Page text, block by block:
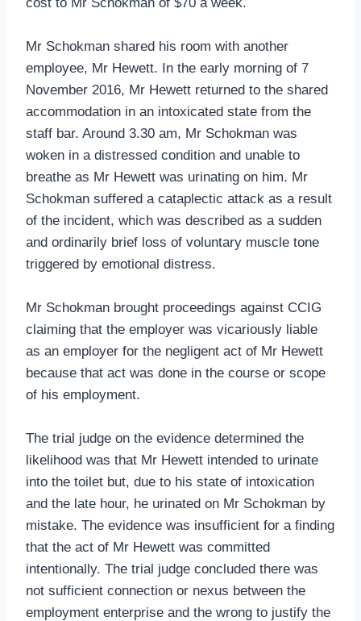
Mr Schokman shared his room with another
employee, Mr Hewett. In the early morning of 7
November 2016, Mr Hewett returned to the shared
accommodation in an intoxicated state from the
staff bar. Around 3.30 am, Mr Schokman was
woken in a distressed condition and unable to
breathe as Mr Hewett was urinating on him. Mr
Schokman suffered a cataplectic attack as a result
of the incident, which was described as a sudden
and ordinarily brief loss of voluntary muscle tone
triggered by emotional distress.
Mr Schokman brought proceedings against CCIG
claiming that the employer was vicariously liable
as an employer for the negligent act of Mr Hewett
because that act was done in the course or scope
of his employment.
The trial judge on the evidence determined the
likelihood was that Mr Hewett intended to urinate
into the toilet but, due to his state of intoxication
and the late hour, he urinated on Mr Schokman by
mistake. The evidence was insufficient for a finding
that the act of Mr Hewett was committed
intentionally. The trial judge concluded there was
not sufficient connection or nexus between the
employment enterprise and the wrong to justify the